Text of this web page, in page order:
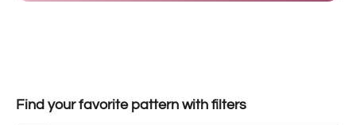
Find your favorite pattern with filters